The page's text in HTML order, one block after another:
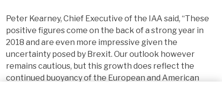
Peter Kearney, Chief Executive of the IAA said, “These
positive figures come on the back of a strong year in
2018 and are even more impressive given the
uncertainty posed by Brexit. Our outlook however
remains cautious, but this growth does reflect the
continued buoyancy of the European and American